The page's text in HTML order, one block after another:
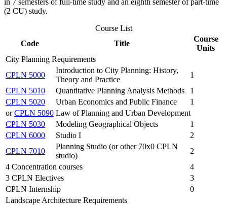
(2 CU) study.
Course List
Code
Title
Course
Units
City Planning Requirements
CPLN 5000
Introduction to City Planning: History,
Theory and Practice
1
CPLN 5010
Quantitative Planning Analysis Methods
1
CPLN 5020
Urban Economics and Public Finance
1
orCPLN 5090 Law of Planning and Urban Development
CPLN 5030
Modeling Geographical Objects
1
CPLN 6000
Studio I
2
CPLN 7010
Planning Studio (or other 70x0 CPLN
studio)
2
4 Concentration courses
4
3 CPLN Electives
3
CPLN Internship
0
Landscape Architecture Requirements